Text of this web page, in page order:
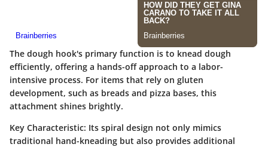
The dough hook's primary function is to knead dough
efficiently, offering a hands-off approach to a labor-
intensive process. For items that rely on gluten
development, such as breads and pizza bases, this
attachment shines brightly.
Key Characteristic: Its spiral design not only mimics
traditional hand-kneading but also provides additional